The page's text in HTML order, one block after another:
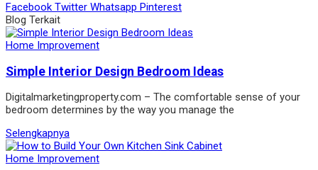
Facebook Twitter Whatsapp Pinterest
Blog Terkait
Home Improvement
Simple Interior Design Bedroom Ideas
Digitalmarketingproperty.com – The comfortable sense of your
bedroom determines by the way you manage the
Selengkapnya
Home Improvement